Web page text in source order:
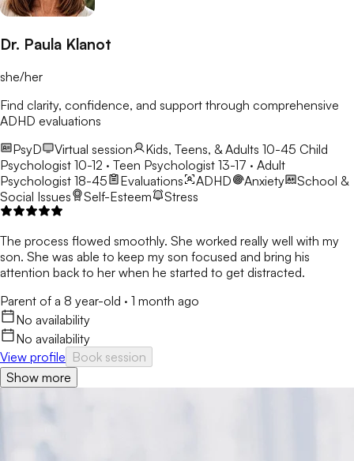
Dr. Paula Klanot
she/her
Find clarity, confidence, and support through comprehensive
ADHD evaluations
PsyD
Virtual session Kids, Teens, & Adults 10-45 Child
Psychologist 10-12 · Teen Psychologist 13-17 · Adult
Psychologist 18-45
Evaluations ADHD Anxiety
School &
Social Issues
Self-Esteem Stress
The process flowed smoothly. She worked really well with my
son. She was able to keep my son focused and bring his
attention back to her when he started to get distracted.
Parent of a 8 year-old · 1 month ago
No availability
No availability
View profile Book session
Show more